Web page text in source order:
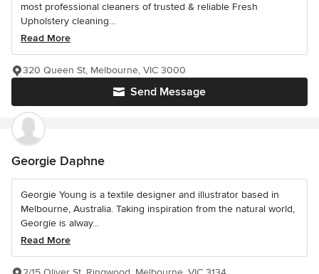
most professional cleaners of trusted & reliable Fresh
Upholstery cleaning...
Read More
Send Message
320 Queen St, Melbourne, VIC 3000
Georgie Daphne
Georgie Young is a textile designer and illustrator based in
Melbourne, Australia. Taking inspiration from the natural world,
Georgie is alway...
Read More